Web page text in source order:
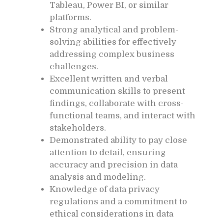
Tableau, Power BI, or similar
platforms.
Strong analytical and problem-
solving abilities for effectively
addressing complex business
challenges.
Excellent written and verbal
communication skills to present
findings, collaborate with cross-
functional teams, and interact with
stakeholders.
Demonstrated ability to pay close
attention to detail, ensuring
accuracy and precision in data
analysis and modeling.
Knowledge of data privacy
regulations and a commitment to
ethical considerations in data